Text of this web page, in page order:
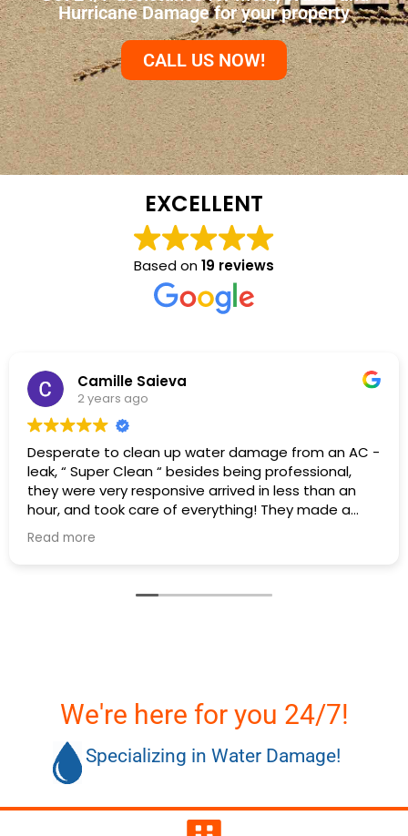
Hurricane Damage for your property
CALL US NOW!
EXCELLENT
Based on19 reviews
Camille Saieva
2 years ago
Desperate to clean up water damage from an AC -
leak, “ Super Clean “ besides being professional,
they were very responsive arrived in less than an
hour, and took care of everything! They made a
stressful situation easy.
Thank you -Super Clean Restoration🤗
Read more
We're here for you 24/7!
Specializing in Water Damage!